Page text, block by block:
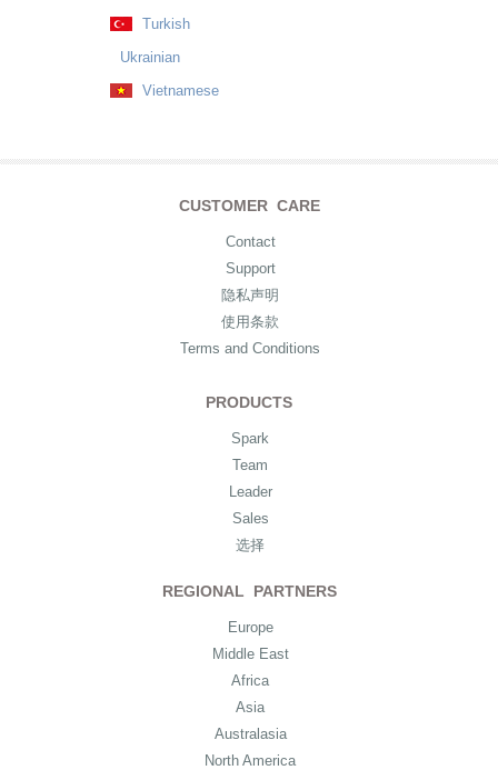
Turkish
Ukrainian
Vietnamese
CUSTOMER CARE
Contact
Support
隐私声明
使用条款
Terms and Conditions
PRODUCTS
Spark
Team
Leader
Sales
选择
REGIONAL PARTNERS
Europe
Middle East
Africa
Asia
Australasia
North America